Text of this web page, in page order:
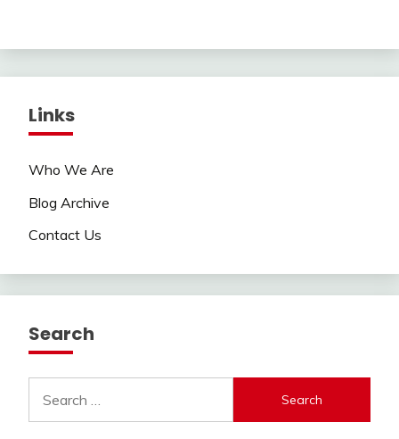
Links
Who We Are
Blog Archive
Contact Us
Search
for: